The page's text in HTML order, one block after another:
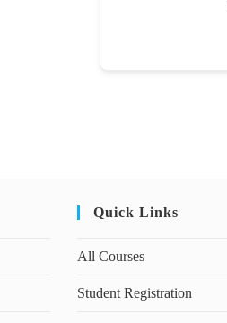
Quick Links
All Courses
Student Registration